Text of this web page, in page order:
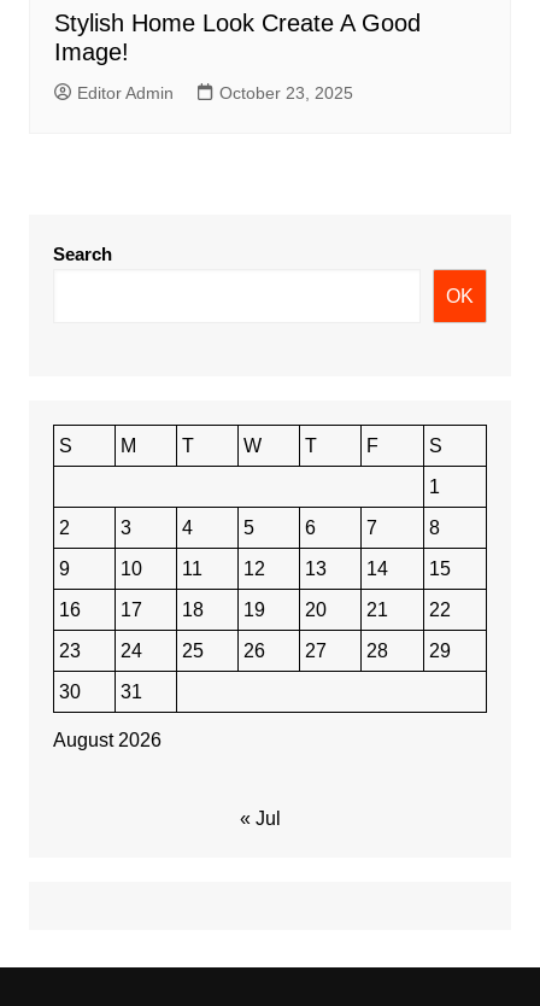
Stylish Home Look Create A Good
Image!
Editor Admin October 23, 2025
Search
OK
August 2026
S M T W T F
S
1
2
3 4 5 6 7
8
9
10 11 12 13 14
15
16
17 18 19 20 21
22
23
24 25 26 27 28
29
30
31
« Jul